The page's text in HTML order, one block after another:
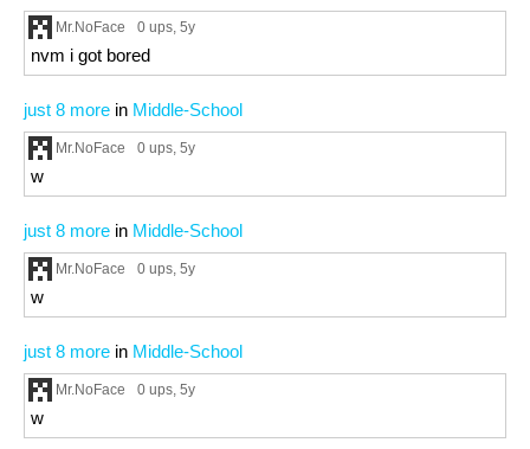
Mr.NoFace 0 ups, 5y
nvm i got bored
just 8 more in Middle-School
Mr.NoFace 0 ups, 5y
w
just 8 more in Middle-School
Mr.NoFace 0 ups, 5y
w
just 8 more in Middle-School
Mr.NoFace 0 ups, 5y
w